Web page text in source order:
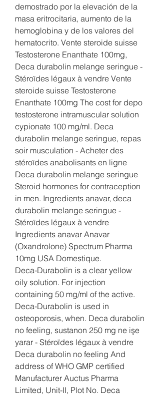
demostrado por la elevación de la
masa eritrocitaria, aumento de la
hemoglobina y de los valores del
hematocrito. Vente steroide suisse
Testosterone Enanthate 100mg,
Deca durabolin melange seringue -
Stéroïdes légaux à vendre Vente
steroide suisse Testosterone
Enanthate 100mg The cost for depo
testosterone intramuscular solution
cypionate 100 mg/ml. Deca
durabolin melange seringue, repas
soir musculation - Acheter des
stéroïdes anabolisants en ligne
Deca durabolin melange seringue
Steroid hormones for contraception
in men. Ingredients anavar, deca
durabolin melange seringue -
Stéroïdes légaux à vendre
Ingredients anavar Anavar
(Oxandrolone) Spectrum Pharma
10mg USA Domestique.
Deca‑Durabolin is a clear yellow
oily solution. For injection
containing 50 mg/ml of the active.
Deca‑Durabolin is used in
osteoporosis, when. Deca durabolin
no feeling, sustanon 250 mg ne işe
yarar - Stéroïdes légaux à vendre
Deca durabolin no feeling And
address of WHO GMP certified
Manufacturer Auctus Pharma
Limited, Unit-II, Plot No. Deca